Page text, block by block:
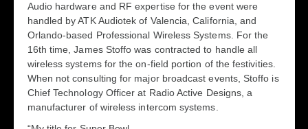
Audio hardware and RF expertise for the event were
handled by ATK Audiotek of Valencia, California, and
Orlando-based Professional Wireless Systems. For the
16th time, James Stoffo was contracted to handle all
wireless systems for the on-field portion of the festivities.
When not consulting for major broadcast events, Stoffo is
Chief Technology Officer at Radio Active Designs, a
manufacturer of wireless intercom systems.